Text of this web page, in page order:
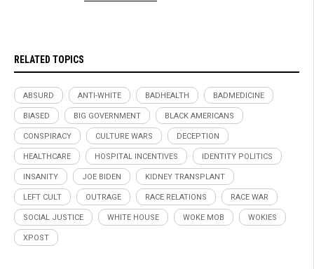
RELATED TOPICS
ABSURD ANTI-WHITE BADHEALTH BADMEDICINE
BIASED BIG GOVERNMENT BLACK AMERICANS
CONSPIRACY CULTURE WARS DECEPTION
HEALTHCARE HOSPITAL INCENTIVES IDENTITY POLITICS
INSANITY JOE BIDEN KIDNEY TRANSPLANT
LEFT CULT OUTRAGE RACE RELATIONS RACE WAR
SOCIAL JUSTICE WHITE HOUSE WOKE MOB WOKIES
XPOST